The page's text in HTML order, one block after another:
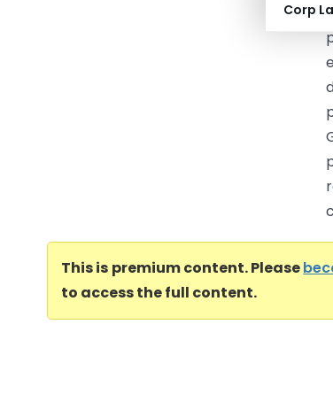
Corp
This is premium content. Please
to access the full content.